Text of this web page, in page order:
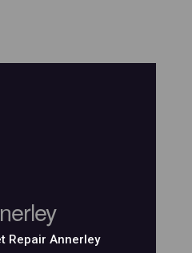
Repair Annerley